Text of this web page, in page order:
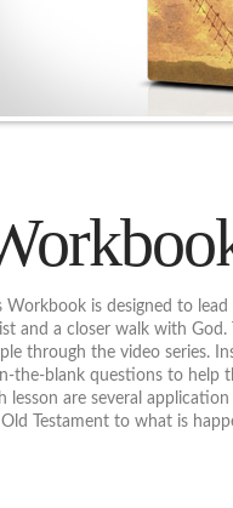
Workbook is designed to
and a closer walk with
through the video series.
the-blank questions to help
lesson are several
Testament to what is